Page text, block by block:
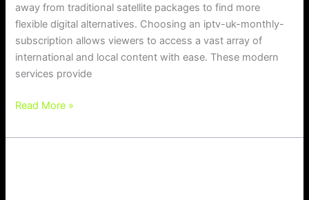
away from traditional satellite packages to find more
flexible digital alternatives. Choosing an iptv-uk-monthly-
subscription allows viewers to access a vast array of
international and local content with ease. These modern
services provide
Read More »